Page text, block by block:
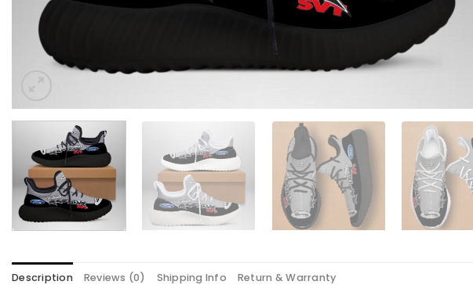
Description Reviews (0) Shipping Info Return & Warranty